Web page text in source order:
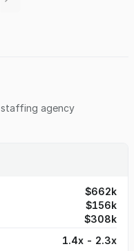
staffing agency
$662k
$156k
$308k
1.4x - 2.3x